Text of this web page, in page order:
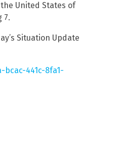
United States of
7.
Situation Update
bcac-441c-8fa1-